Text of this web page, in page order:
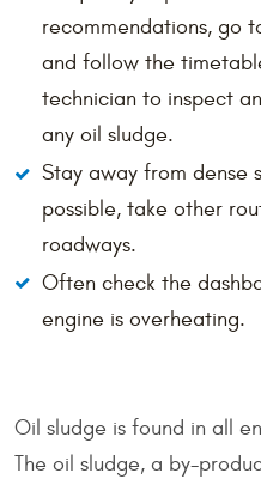
recommendations, go
and follow the
technician to inspect
any oil sludge.
Stay away from
possible, take other
roadways.
Often check the
engine is overheating.
Oil sludge is found in all
The oil sludge, a by-